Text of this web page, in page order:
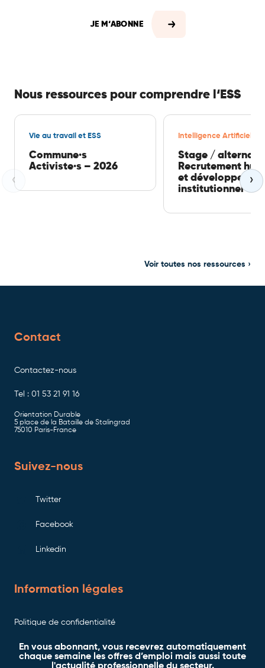
JE M‘ABONNE
Nous ressources pour comprendre l‘ESS
Vie au travail et ESS
Commune·s
Activiste·s – 2026
Intelligence Artificielle
Stage /
Recrutement
et
institutionnel
‹ ›
Voir toutes nos ressources ›
Contact
Contactez-nous
Tel : 01 53 21 91 16
Orientation Durable
5 place de la Bataille de Stalingrad
75010 Paris-France
Suivez-nous
Twitter
Facebook
Linkedin
Information légales
Politique de confidentialité
En vous abonnant, vous recevrez automatiquement
chaque semaine les offres d’emploi mais aussi toute